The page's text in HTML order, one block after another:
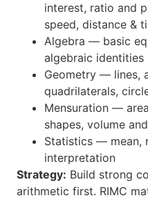
interest, ratio and
speed, distance &
Algebra — basic
algebraic identities
Geometry — lines,
quadrilaterals,
Mensuration —
shapes, volume
Statistics — mean,
interpretation
Strategy: Build strong
arithmetic first. RIMC